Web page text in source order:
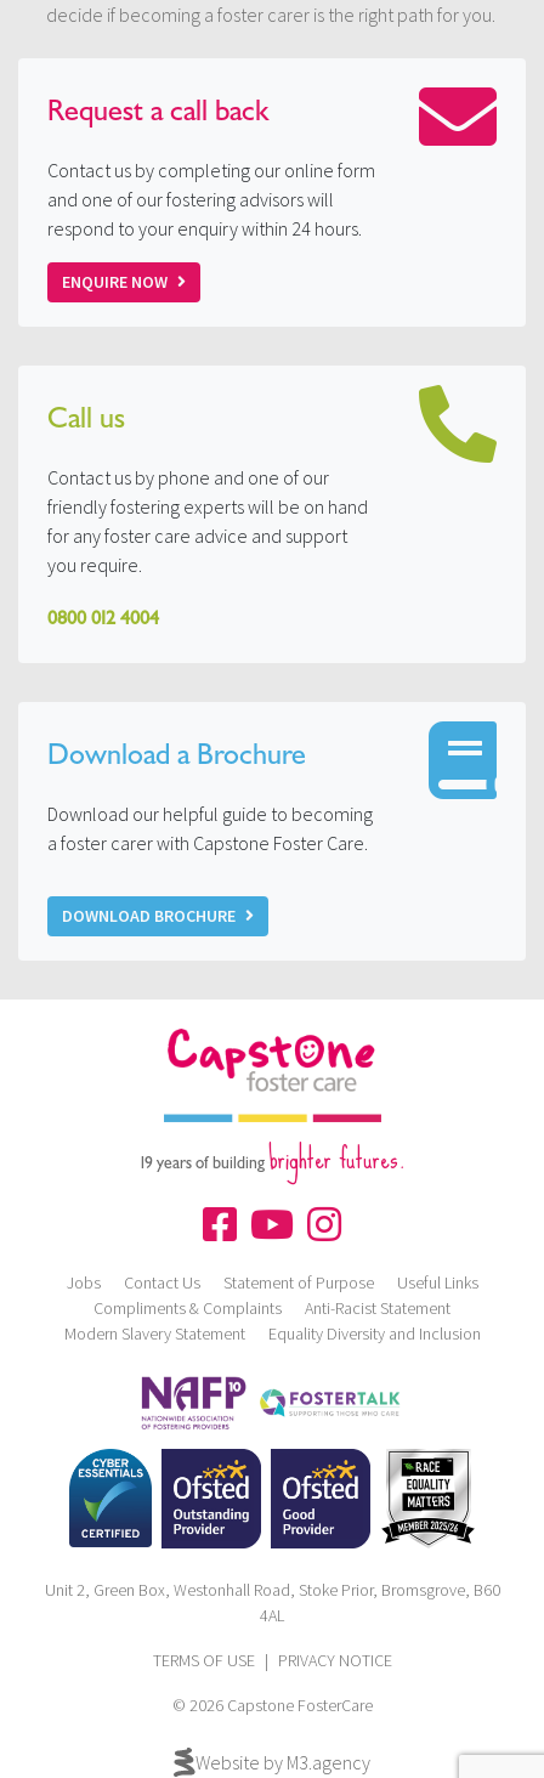
decide if becoming a foster carer is the right path for you.
Request acall back
Contact us by completing our online form
and one of our fostering advisors will
respond to your enquiry within 24 hours.
ENQUIRE NOW
Call us
Contact us by phone and one of our
friendly fostering experts will be on hand
for any foster care advice and support
you require.
0800 012 4004
Download a Brochure
Download our helpful guide to becoming
a foster carer with Capstone Foster Care.
DOWNLOAD BROCHURE
19 years of buildingbrighter futures.
Jobs Contact Us Statement of Purpose
Useful Links
Compliments & Complaints
Anti-Racist Statement
Modern Slavery Statement
Equality Diversity and Inclusion
Unit 2, Green Box, Westonhall Road, Stoke Prior, Bromsgrove, B60
4AL
TERMS OF USE | PRIVACY NOTICE
© 2026 Capstone FosterCare
Website by M3.agency